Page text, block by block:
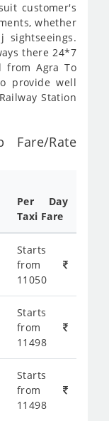
customer's
whether
sightseeings.
there 24*7
from Agra To
provide well
Station
Fare/Rate
Per Day
Taxi Fare
Starts
from
11050
Starts
from
11498
Starts
from
11498